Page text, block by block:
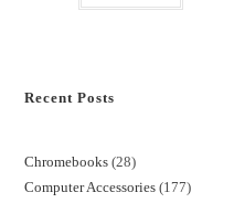
Recent Posts
Chromebooks 28
Computer Accessories 177